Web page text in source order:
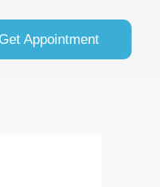
Get Appointment